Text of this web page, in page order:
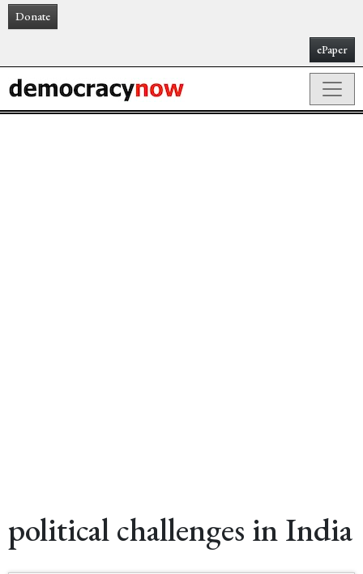
Donate
ePaper
political challenges in India